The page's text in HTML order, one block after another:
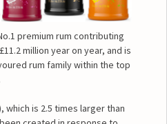
premium rum contributing
million year on year, and is
rum family within the top
is 2.5 times larger than